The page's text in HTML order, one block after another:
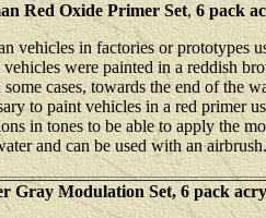
Red Oxide Primer Set,6 pack
vehicles in factories or prototypes
vehicles were painted in a reddish
some cases, towards the end of the
to paint vehicles in a red primer
in tones to be able to apply the
and can be used with an airbrush.
Gray Modulation Set,6pack